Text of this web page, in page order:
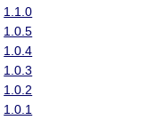
1.1.0
1.0.5
1.0.4
1.0.3
1.0.2
1.0.1